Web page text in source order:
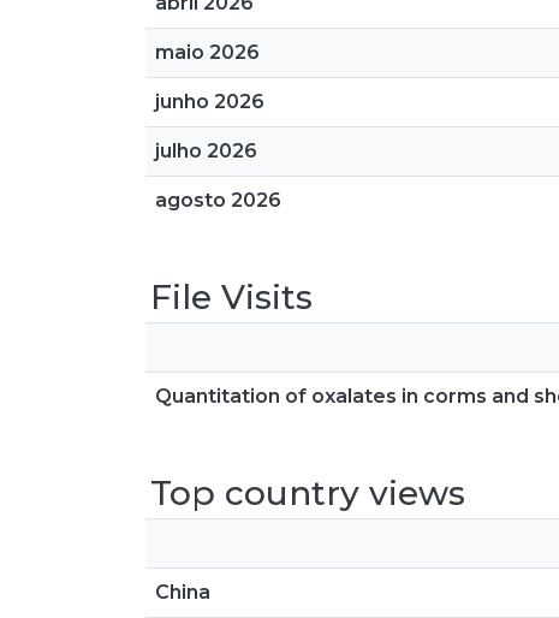
maio 2026
junho 2026
julho 2026
agosto 2026
File Visits
Quantitation of oxalates in corms and
Top country views
China